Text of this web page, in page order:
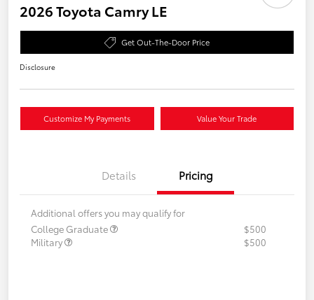
2026 Toyota Camry LE
Get Out-The-Door Price
Disclosure
Customize My Payments Value Your Trade
Details Pricing
Additional offers you may qualify for
College Graduate
$500
Military
$500